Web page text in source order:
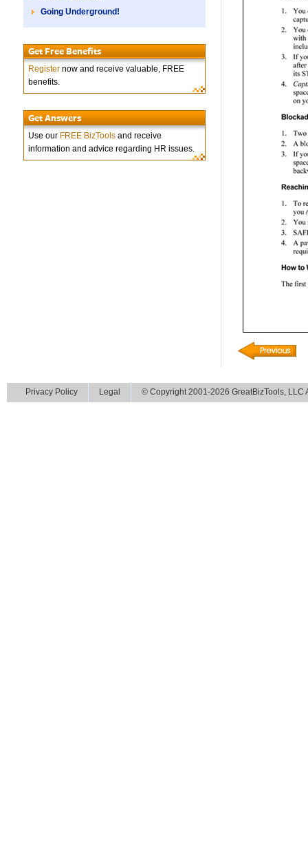
Going Underground!
Get Free Benefits
Register now and receive valuable, FREE
benefits.
Get Answers
Use our FREE BizTools and receive
information and advice regarding HR issues.
Privacy Policy Legal © Copyright 2001-2026 GreatBizTools, LLC